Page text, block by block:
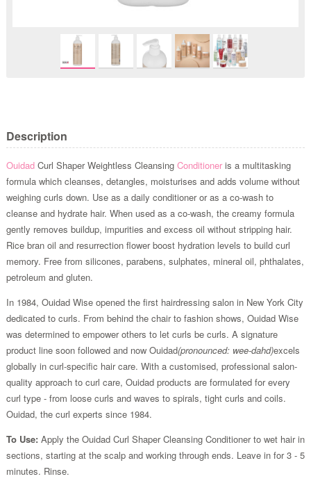
Description
OuidadCurl Shaper Weightless Cleansing Conditioneris a multitasking
formula which cleanses, detangles, moisturises and adds volume without
weighing curls down. Use as a daily conditioner or as a co-wash to
cleanse and hydrate hair. When used as a co-wash, the creamy formula
gently removes buildup, impurities and excess oil without stripping hair.
Rice bran oil and resurrection flower boost hydration levels to build curl
memory. Free from silicones, parabens, sulphates, mineral oil, phthalates,
petroleum and gluten.
In 1984, Ouidad Wise opened the first hairdressing salon in New York City
dedicated to curls. From behind the chair to fashion shows, Ouidad Wise
was determined to empower others to let curls be curls. A signature
product line soon followed and now Ouidad(pronounced: wee-dahd)excels
globally in curl-specific hair care. With a customised, professional salon-
quality approach to curl care, Ouidad products are formulated for every
curl type - from loose curls and waves to spirals, tight curls and coils.
Ouidad, the curl experts since 1984.
To Use: Apply the Ouidad Curl Shaper Cleansing Conditioner to wet hair in
sections, starting at the scalp and working through ends. Leave in for 3 - 5
minutes. Rinse.